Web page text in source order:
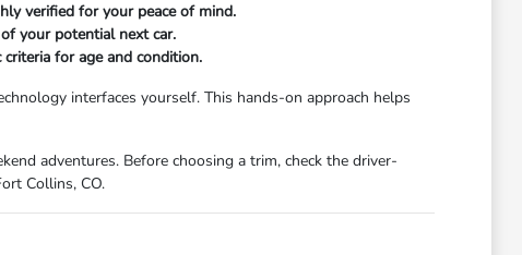
verified for your peace of mind.
your potential next car.
for age and condition.
interfaces yourself. This hands-on approach helps
adventures. Before choosing a trim, check the driver-
Collins, CO.